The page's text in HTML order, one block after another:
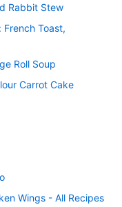
Rabbit Stew
French Toast,
Roll Soup
Carrot Cake
Wings - All Recipes